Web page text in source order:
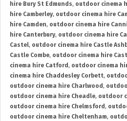
hire Bury St Edmunds, outdoor cinema
hire Camberley, outdoor cinema hire
hire Camden, outdoor cinema hire
hire Canterbury, outdoor cinema hire
Castel, outdoor cinema hire Castle
Castle Combe, outdoor cinema hire
cinema hire Catford , outdoor cinema
cinema hire Chaddesley Corbett,
outdoor cinema hire Charlwood ,
outdoor cinema hire Cheadle, outdoor
outdoor cinema hire Chelmsford ,
outdoor cinema hire Cheltenham,